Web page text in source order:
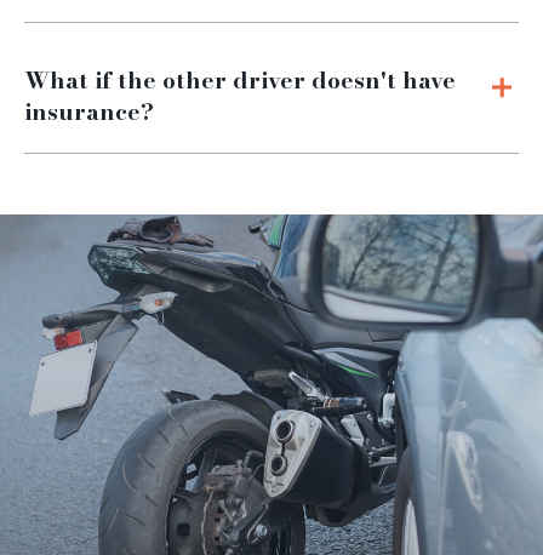
What if the other driver doesn't have
insurance?